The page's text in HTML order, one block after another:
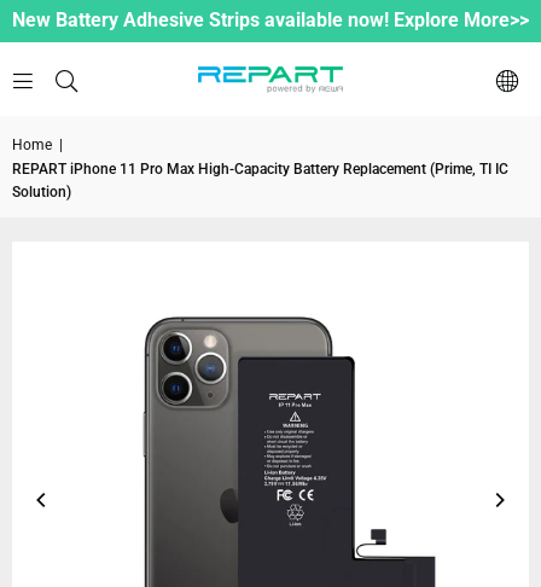
New Battery Adhesive Strips available now! Explore More>>
Home
REPART iPhone 11 Pro Max High-Capacity Battery Replacement (Prime, TI IC
Solution)